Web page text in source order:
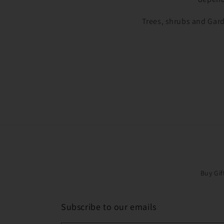
Trees, shrubs and
Buy
Subscribe to our emails